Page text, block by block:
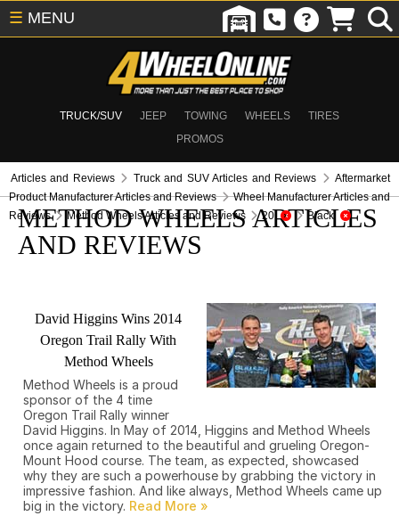
TRUCK/SUV JEEP TOWING WHEELS
TIRES
PROMOS
☰ MENU
Articles and Reviews Truck and SUV Articles and Reviews
Aftermarket
Product Manufacturer Articles and Reviews
Wheel Manufacturer Articles and
Reviews
Method Wheels Articles and Reviews 20 Black
METHOD WHEELS ARTICLES
AND REVIEWS
David Higgins Wins 2014
Oregon Trail Rally With
Method Wheels
Method Wheels is a proud
sponsor of the 4 time
Oregon Trail Rally winner
David Higgins. In May of 2014, Higgins and Method Wheels
once again returned to the beautiful and grueling Oregon-
Mount Hood course. The team, as expected, showcased
why they are such a powerhouse by grabbing the victory in
impressive fashion. And like always, Method Wheels came up
big in the victory.